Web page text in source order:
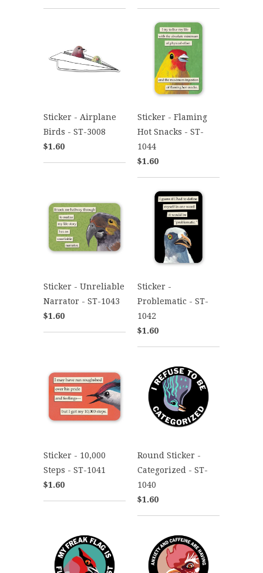
Sticker - Airplane
Birds - ST-3008
$1.60
Sticker - Flaming
Hot Snacks - ST-
1044
$1.60
Sticker - Unreliable
Narrator - ST-1043
$1.60
Sticker -
Problematic - ST-
1042
$1.60
Sticker - 10,000
Steps - ST-1041
$1.60
Round Sticker -
Categorized - ST-
1040
$1.60